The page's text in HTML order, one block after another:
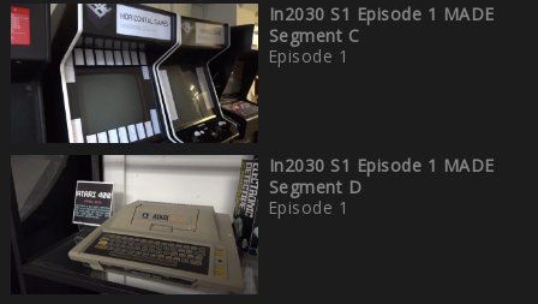
In2030 S1 Episode 1 MADE
Segment C
Episode 1
In2030 S1 Episode 1 MADE
Segment D
Episode 1